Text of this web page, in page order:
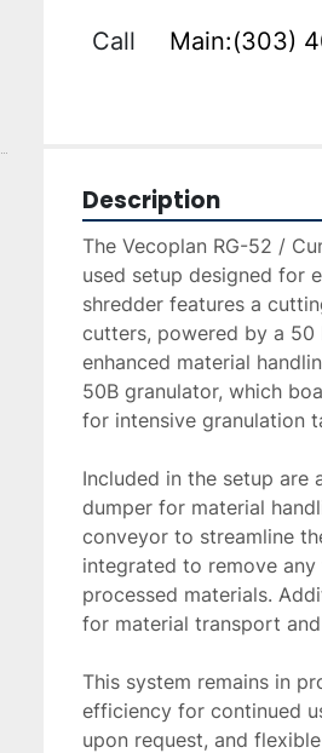
Call
Main:(303)
Description
The Vecoplan RG-52 /
used setup designed for
shredder features a
cutters, powered by a
enhanced material
50B granulator, which
for intensive granulation
Included in the setup are
dumper for material
conveyor to streamline
integrated to remove
processed materials.
for material transport
This system remains in
efficiency for continued
upon request, and